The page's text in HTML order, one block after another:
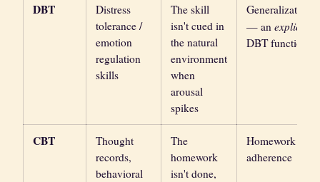
DBT
Distress
tolerance /
emotion
regulation
skills
The skill
isn't cued in
the natural
environment
when
arousal
spikes
Generalization
— an explicit
DBT function
CBT
Thought
records,
behavioral
The
homework
isn't done,
Homework
adherence